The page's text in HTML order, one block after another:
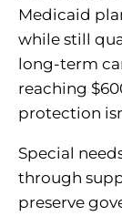
Medicaid
while still
long-term
reaching
protection
Special
through
preserve